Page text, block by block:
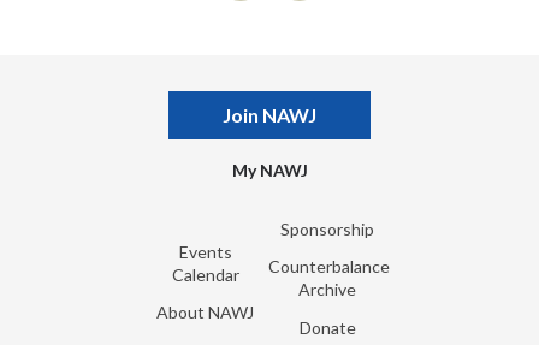
Join NAWJ
My NAWJ
Events
Calendar
About NAWJ
Sponsorship
Counterbalance
Archive
Donate